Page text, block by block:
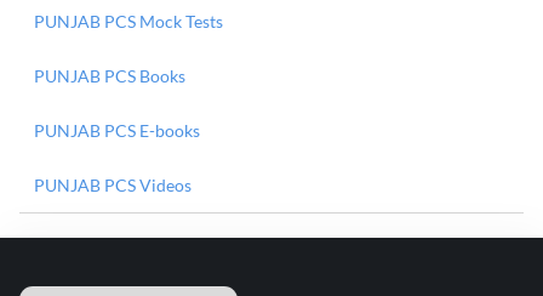
PUNJAB PCS Mock Tests
PUNJAB PCS Books
PUNJAB PCS E-books
PUNJAB PCS Videos